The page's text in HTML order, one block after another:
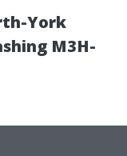
York
M3H-